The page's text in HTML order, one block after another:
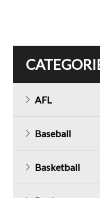
AFL
Baseball
Basketball